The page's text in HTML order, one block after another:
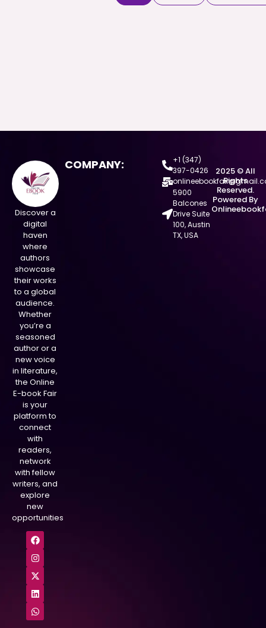
Discover a
digital
haven
where
authors
showcase
their works
to a global
audience.
Whether
you’re a
seasoned
author or a
new voice
in literature,
the Online
E-book Fair
is your
platform to
connect
with
readers,
network
with fellow
writers, and
explore
new
opportunities
COMPANY:
+1 (347)
397-0426
5900
Balcones
Drive Suite
100, Austin
TX, USA
2025 © All
Rights
Reserved.
Powered By